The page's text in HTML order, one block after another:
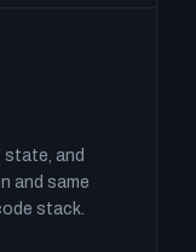
state, and
and same
stack.